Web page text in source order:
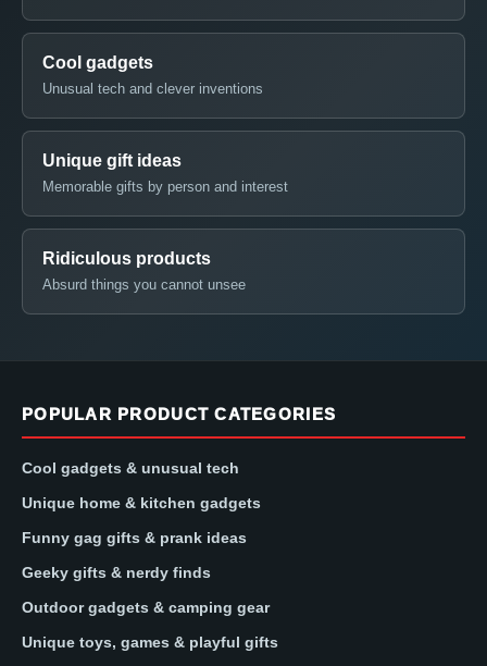
Cool gadgets
Unusual tech and clever inventions
Unique gift ideas
Memorable gifts by person and interest
Ridiculous products
Absurd things you cannot unsee
POPULAR PRODUCT CATEGORIES
Cool gadgets & unusual tech
Unique home & kitchen gadgets
Funny gag gifts & prank ideas
Geeky gifts & nerdy finds
Outdoor gadgets & camping gear
Unique toys, games & playful gifts